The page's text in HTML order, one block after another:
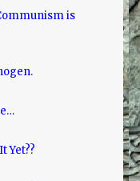
is
Yet??